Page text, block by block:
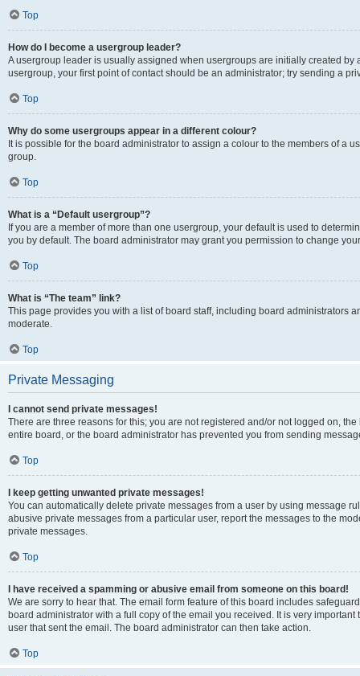
Top
How do I become a usergroup leader?
A usergroup leader is usually assigned when usergroups are initially created by
usergroup, your first point of contact should be an administrator; try sending a
Top
Why do some usergroups appear in a different colour?
It is possible for the board administrator to assign a colour to the members of a
group.
Top
What is a “Default usergroup”?
If you are a member of more than one usergroup, your default is used to
you by default. The board administrator may grant you permission to change
Top
What is “The team” link?
This page provides you with a list of board staff, including board administrators
moderate.
Top
Private Messaging
I cannot send private messages!
There are three reasons for this; you are not registered and/or not logged on,
entire board, or the board administrator has prevented you from sending
Top
I keep getting unwanted private messages!
You can automatically delete private messages from a user by using message
abusive private messages from a particular user, report the messages to the
private messages.
Top
I have received a spamming or abusive email from someone on this board!
We are sorry to hear that. The email form feature of this board includes
board administrator with a full copy of the email you received. It is very
user that sent the email. The board administrator can then take action.
Top